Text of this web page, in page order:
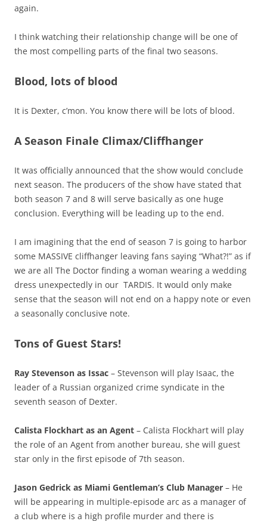
again.
I think watching their relationship change will be one of
the most compelling parts of the final two seasons.
Blood, lots of blood
It is Dexter, c’mon. You know there will be lots of blood.
A Season Finale Climax/Cliffhanger
It was officially announced that the show would conclude
next season. The producers of the show have stated that
both season 7 and 8 will serve basically as one huge
conclusion. Everything will be leading up to the end.
I am imagining that the end of season 7 is going to harbor
some MASSIVE cliffhanger leaving fans saying “What?!” as if
we are all The Doctor finding a woman wearing a wedding
dress unexpectedly in our TARDIS. It would only make
sense that the season will not end on a happy note or even
a seasonally conclusive note.
Tons of Guest Stars!
Ray Stevenson as Issac – Stevenson will play Isaac, the
leader of a Russian organized crime syndicate in the
seventh season of Dexter.
Calista Flockhart as an Agent – Calista Flockhart will play
the role of an Agent from another bureau, she will guest
star only in the first episode of 7th season.
Jason Gedrick as Miami Gentleman’s Club Manager – He
will be appearing in multiple-episode arc as a manager of
a club where is a high profile murder and there is